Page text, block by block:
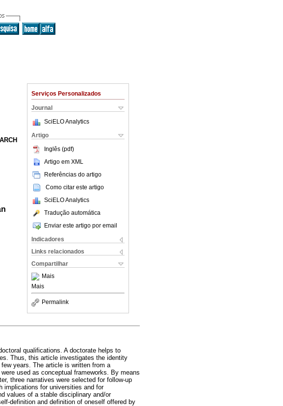
Serviços Personalizados
Journal
SciELO Analytics
Artigo
Inglês (pdf)
Artigo em XML
Referências do artigo
Como citar este artigo
SciELO Analytics
Tradução automática
Enviar este artigo por email
Indicadores
Links relacionados
Compartilhar
Mais
Mais
Permalink
qualifications. A doctorate helps to
Thus, this article investigates the identity
years. The article is written from a
used as conceptual frameworks. By means
three narratives were selected for follow-up
implications for universities and for
values of a stable disciplinary and/or
definition and definition of oneself offered by